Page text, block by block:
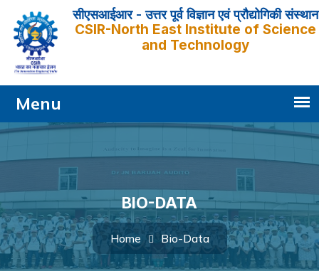
सीएसआईआर - उत्तर पूर्व विज्ञान एवं प्रौद्योगिकी संस्थान
CSIR-North East Institute of Science
and Technology
BIO-DATA
Home Bio-Data